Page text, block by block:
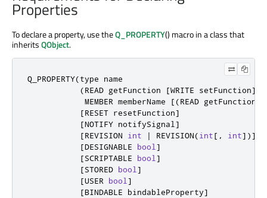
Properties
To declare a property, use theQ_PROPERTY() macro in a class that
inheritsQObject.
Q_PROPERTY(type name
(READ getFunction [WRITE setFunction]
            MEMBER memberName
[(READ getFunction
[RESET resetFunction]
[NOTIFY notifySignal]
[REVISION int | REVISION(int[ , int] )]
[DESIGNABLE bool]
[SCRIPTABLE bool]
[STORED bool]
[USER bool]
[BINDABLE bindableProperty]